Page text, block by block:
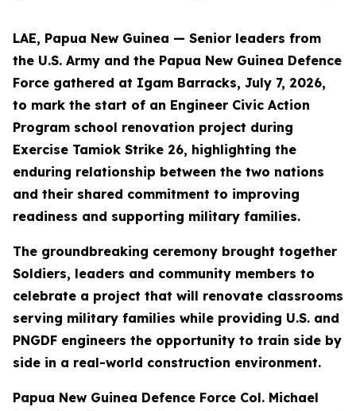
LAE, Papua New Guinea — Senior leaders from
the U.S. Army and the Papua New Guinea Defence
Force gathered at Igam Barracks, July 7, 2026,
to mark the start of an Engineer Civic Action
Program school renovation project during
Exercise Tamiok Strike 26, highlighting the
enduring relationship between the two nations
and their shared commitment to improving
readiness and supporting military families.
The groundbreaking ceremony brought together
Soldiers, leaders and community members to
celebrate a project that will renovate classrooms
serving military families while providing U.S. and
PNGDF engineers the opportunity to train side by
side in a real-world construction environment.
Papua New Guinea Defence Force Col. Michael